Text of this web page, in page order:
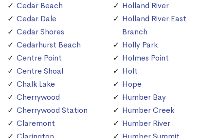
Cedar Beach
Cedar Dale
Cedar Shores
Cedarhurst Beach
Centre Point
Centre Shoal
Chalk Lake
Cherrywood
Cherrywood Station
Claremont
Holland River
Holland River East
Branch
Holly Park
Holmes Point
Holt
Hope
Humber Bay
Humber Creek
Humber River